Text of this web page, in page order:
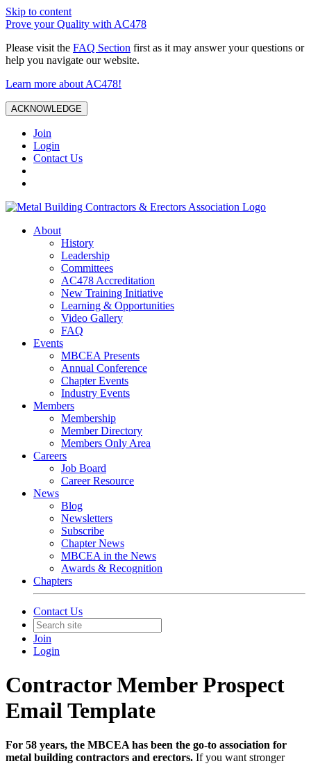
Skip to content
Prove your Quality with AC478
Please visit the FAQ Section first as it may answer your questions or
help you navigate our website.
Learn more about AC478!
ACKNOWLEDGE
Join
Login
Contact Us
About
History
Leadership
Committees
AC478 Accreditation
New Training Initiative
Learning & Opportunities
Video Gallery
FAQ
Events
MBCEA Presents
Annual Conference
Chapter Events
Industry Events
Members
Membership
Member Directory
Members Only Area
Careers
Job Board
Career Resource
News
Blog
Newsletters
Subscribe
Chapter News
MBCEA in the News
Awards & Recognition
Chapters
Contact Us
Join
Login
Contractor Member Prospect
Email Template
For 58 years, the MBCEA has been the go‑to association for
metal building contractors and erectors. If you want stronger